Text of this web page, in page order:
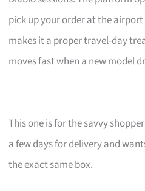
pick up your order at the
makes it a proper travel-day
moves fast when a new model
This one is for the savvy
a few days for delivery and
the exact same box.